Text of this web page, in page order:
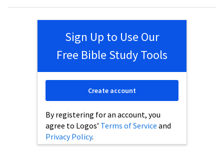
Sign Up to Use Our
Free Bible Study Tools
By registering for an account, you
agree to Logos’ Terms of Service and
Privacy Policy.
Create account